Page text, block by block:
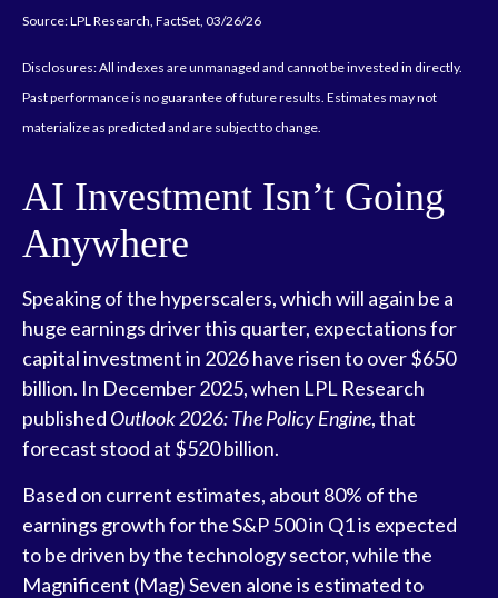
Source: LPL Research, FactSet, 03/26/26
Disclosures: All indexes are unmanaged and cannot be invested in directly.
Past performance is no guarantee of future results. Estimates may not
materialize as predicted and are subject to change.
AI Investment Isn’t Going
Anywhere
Speaking of the hyperscalers, which will again be a
huge earnings driver this quarter, expectations for
capital investment in 2026 have risen to over $650
billion. In December 2025, when LPL Research
published Outlook 2026:The Policy Engine,that
forecast stood at $520 billion.
Based on current estimates, about 80% of the
earnings growth for the S&P 500 in Q1 is expected
to be driven by the technology sector, while the
Magnificent (Mag) Seven alone is estimated to